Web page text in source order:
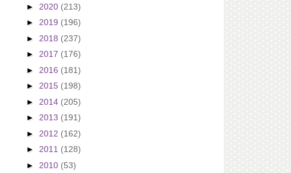
► 2020 (213)
► 2019 (196)
► 2018 (237)
► 2017 (176)
► 2016 (181)
► 2015 (198)
► 2014 (205)
► 2013 (191)
► 2012 (162)
► 2011 (128)
► 2010 (53)